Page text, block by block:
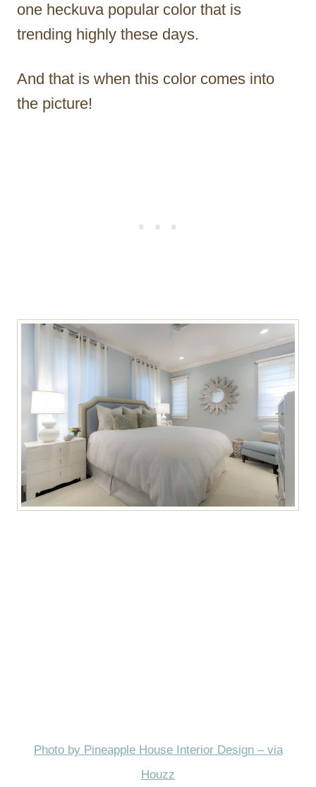
one heckuva popular color that is
trending highly these days.
And that is when this color comes into
the picture!
Photo by Pineapple House Interior Design – via
Houzz